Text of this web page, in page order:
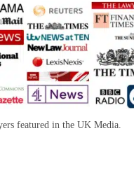
featured in the UK Media.